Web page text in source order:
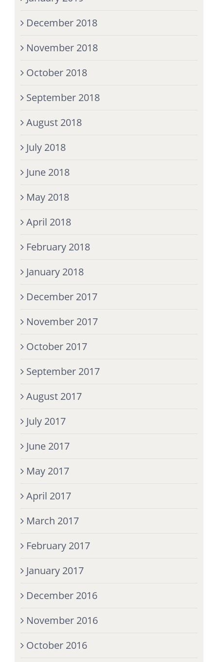
December 2018
November 2018
October 2018
September 2018
August 2018
July 2018
June 2018
May 2018
April 2018
February 2018
January 2018
December 2017
November 2017
October 2017
September 2017
August 2017
July 2017
June 2017
May 2017
April 2017
March 2017
February 2017
January 2017
December 2016
November 2016
October 2016